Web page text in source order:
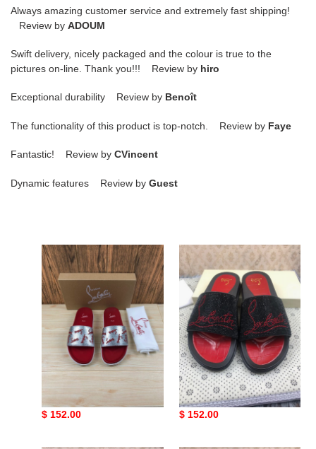
Always amazing customer service and extremely fast shipping!
Review by ADOUM
Swift delivery, nicely packaged and the colour is true to the
pictures on-line. Thank you!!! Review by hiro
Exceptional durability Review by Benoît
The functionality of this product is top-notch. Review by Faye
Fantastic! Review by CVincent
Dynamic features Review by Guest
Ch**an
louboutin
slippers
Ch**an louboutin
Original
$ 152.00
Ch**an
louboutin
slippers
Ch**an louboutin
slippers
Original
$ 152.00